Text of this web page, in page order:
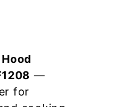
—
for